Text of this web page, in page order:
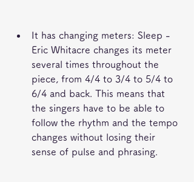
It has changing meters: Sleep -
Eric Whitacre changes its meter
several times throughout the
piece, from 4/4 to 3/4 to 5/4 to
6/4 and back. This means that
the singers have to be able to
follow the rhythm and the tempo
changes without losing their
sense of pulse and phrasing.